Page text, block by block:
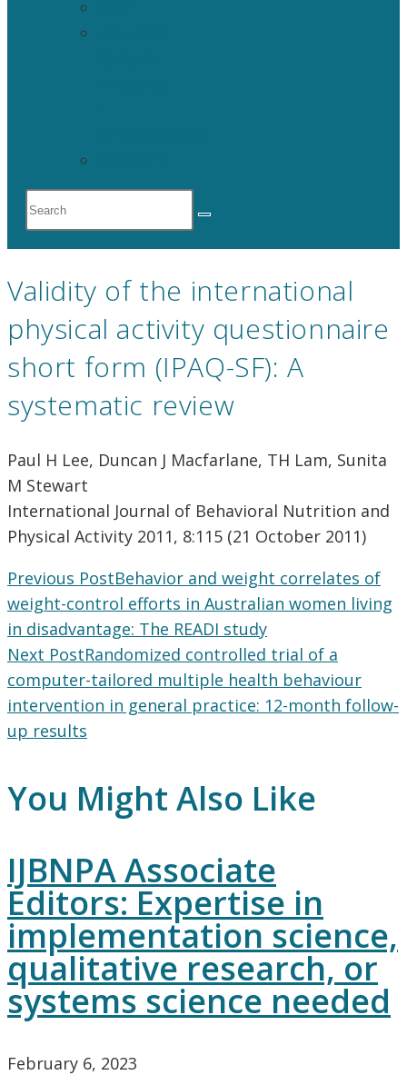
Search
the
website
Validity of the international
physical activity questionnaire
short form (IPAQ-SF): A
systematic review
Paul H Lee, Duncan J Macfarlane, TH Lam, Sunita
M Stewart
International Journal of Behavioral Nutrition and
Physical Activity 2011, 8:115 (21 October 2011)
Read
more
articles
Previous PostBehavior and weight correlates of
weight-control efforts in Australian women living
in disadvantage: The READI study
Next PostRandomized controlled trial of a
computer-tailored multiple health behaviour
intervention in general practice: 12-month follow-
up results
You Might Also Like
IJBNPA Associate
Editors: Expertise in
implementation science,
qualitative research, or
systems science needed
February 6, 2023